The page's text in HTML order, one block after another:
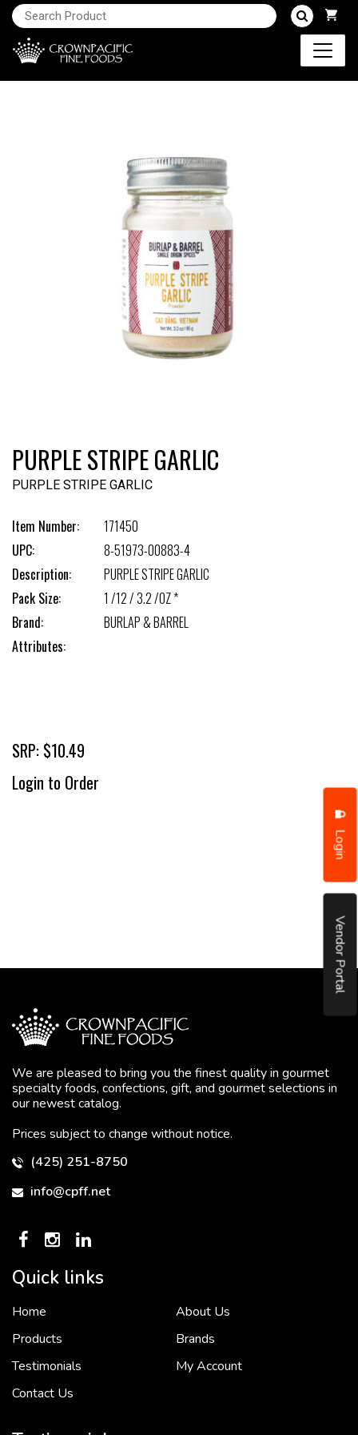
Login
Vendor Portal
PURPLE STRIPE GARLIC
PURPLE STRIPE GARLIC
Item Number:
171450
UPC:
8-51973-00883-4
Description:
PURPLE STRIPE GARLIC
Pack Size:
1 /12 / 3.2 /OZ *
Brand:
BURLAP & BARREL
Attributes:
SRP: $10.49
Login to Order
We are pleased to bring you the finest quality in gourmet
specialty foods, confections, gift, and gourmet selections in
our newest catalog.
Prices subject to change without notice.
(425) 251-8750
info@cpff.net
Quick links
Home
About Us
Products
Brands
Testimonials
My Account
Contact Us
To put it simply, we would not be in business...